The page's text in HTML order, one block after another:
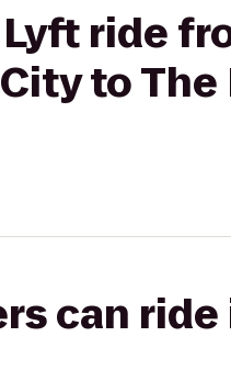
ride
to
can ride